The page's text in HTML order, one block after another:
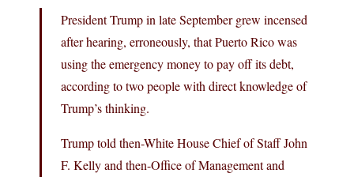
President Trump in late September grew incensed
after hearing, erroneously, that Puerto Rico was
using the emergency money to pay off its debt,
according to two people with direct knowledge of
Trump’s thinking.
Trump told then-White House Chief of Staff John
F. Kelly and then-Office of Management and